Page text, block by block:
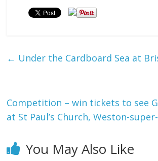
← Under the Cardboard Sea at
Competition – win tickets to see
at St Paul’s Church, Weston-
You May Also Like